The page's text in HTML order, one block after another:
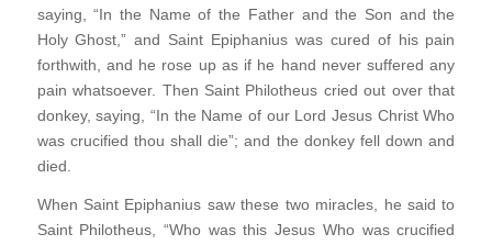
saying, “In the Name of the Father and the Son and the
Holy Ghost,” and Saint Epiphanius was cured of his pain
forthwith, and he rose up as if he hand never suffered any
pain whatsoever. Then Saint Philotheus cried out over that
donkey, saying, “In the Name of our Lord Jesus Christ Who
was crucified thou shall die”; and the donkey fell down and
died.
When Saint Epiphanius saw these two miracles, he said to
Saint Philotheus, “Who was this Jesus Who was crucified